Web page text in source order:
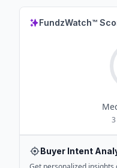
FundzWatch™
3
Buyer Intent